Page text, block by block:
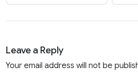
Leave a Reply
Your email address will not be